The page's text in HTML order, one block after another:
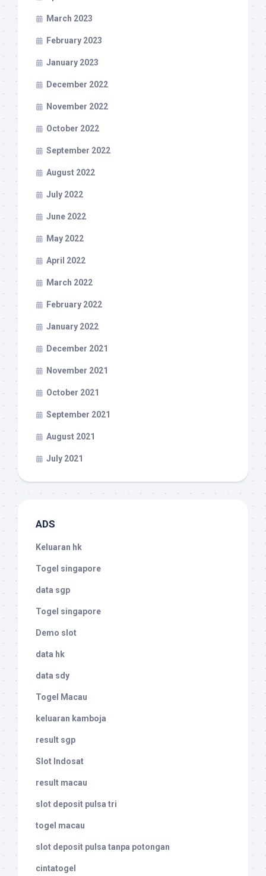
March 2023
February 2023
January 2023
December 2022
November 2022
October 2022
September 2022
August 2022
July 2022
June 2022
May 2022
April 2022
March 2022
February 2022
January 2022
December 2021
November 2021
October 2021
September 2021
August 2021
July 2021
ADS
Keluaran hk
Togel singapore
data sgp
Togel singapore
Demo slot
data hk
data sdy
Togel Macau
keluaran kamboja
result sgp
Slot Indosat
result macau
slot deposit pulsa tri
togel macau
slot deposit pulsa tanpa potongan
cintatogel